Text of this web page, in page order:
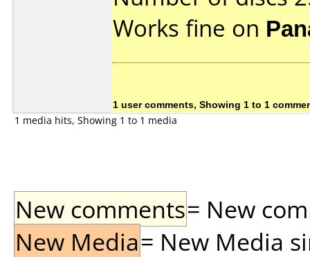
Works fine on
1 user comments, Showing 1 to 1
1 media hits, Showing 1 to 1 media
New comments= New
New Media= New Media